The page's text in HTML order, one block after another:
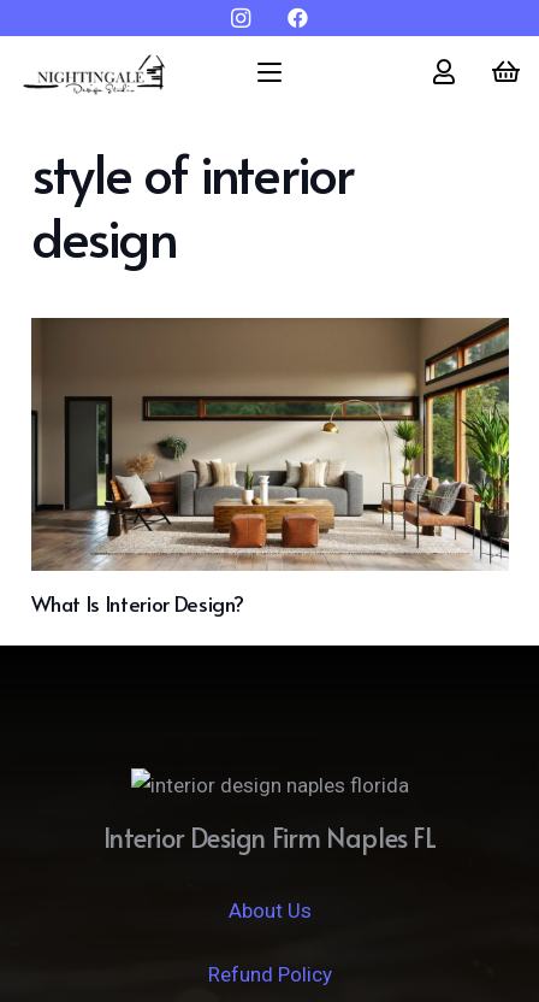
style of interior
design
What Is Interior Design?
Interior Design Firm Naples FL
About Us
Refund Policy